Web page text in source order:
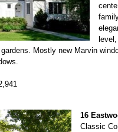
Mostly new Marvin
16
Classic